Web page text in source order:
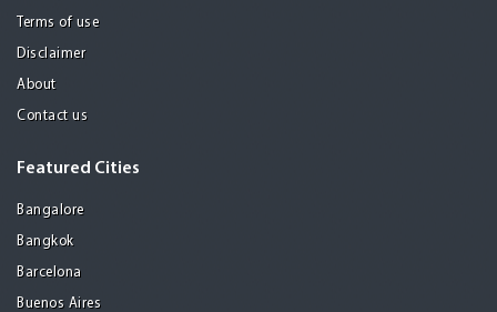
Terms of use
Disclaimer
About
Contact us
Featured Cities
Bangalore
Bangkok
Barcelona
Buenos Aires